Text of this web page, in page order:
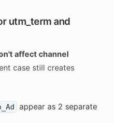
utm_term and
affect channel
case still creates
appear as 2 separate